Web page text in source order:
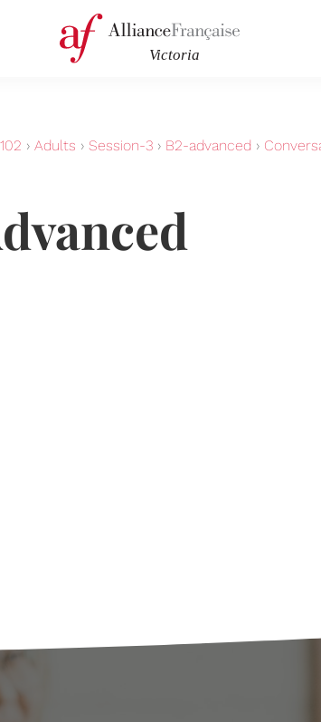
› Adults › Session-3 › B2-advanced ›